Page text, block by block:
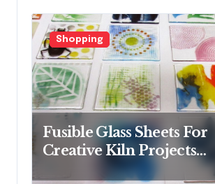
Shopping
Fusible Glass Sheets For
Creative Kiln Projects
And Artistic Designs